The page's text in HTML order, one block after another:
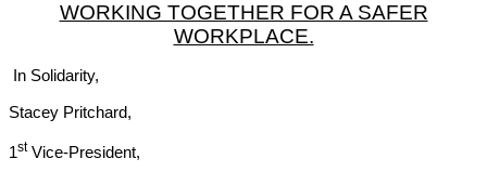
WORKING TOGETHER FOR A SAFER
WORKPLACE.
In Solidarity,
Stacey Pritchard,
1stVice-President,